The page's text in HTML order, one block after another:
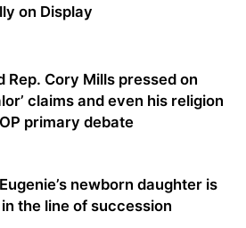
on Display
Rep. Cory Mills pressed on
claims and even his religion
primary debate
newborn daughter is
the line of succession